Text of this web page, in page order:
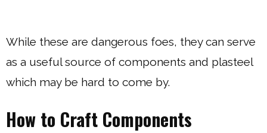
While these are dangerous foes, they can serve
as a useful source of components and plasteel
which may be hard to come by.
How to Craft Components